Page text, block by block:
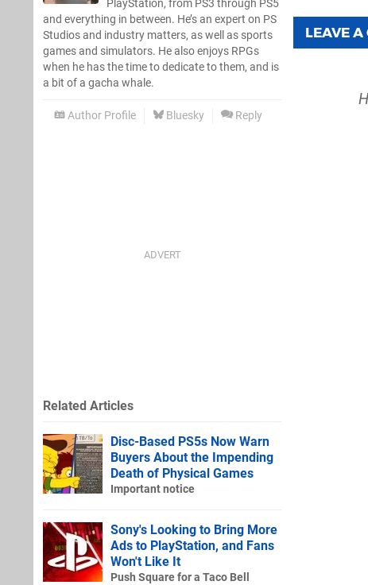
PlayStation, from PS3 through PS5
and everything in between. He’s an expert on PS
Studios and industry matters, as well as sports
games and simulators. He also enjoys RPGs
when he has the time to dedicate to them, and is
a bit of a gacha whale.
Author Profile Bluesky Reply
LEAVE A
Related Articles
Disc-Based PS5s Now Warn
Buyers About the Impending
Death of Physical Games
Important notice
Sony's Looking to Bring More
Ads to PlayStation, and Fans
Won't Like It
Push Square for a Taco Bell